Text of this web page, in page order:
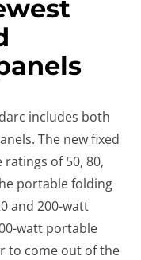
includes both
The new fixed
of 50, 80,
portable folding
and 200-watt
watt portable
to come out of the